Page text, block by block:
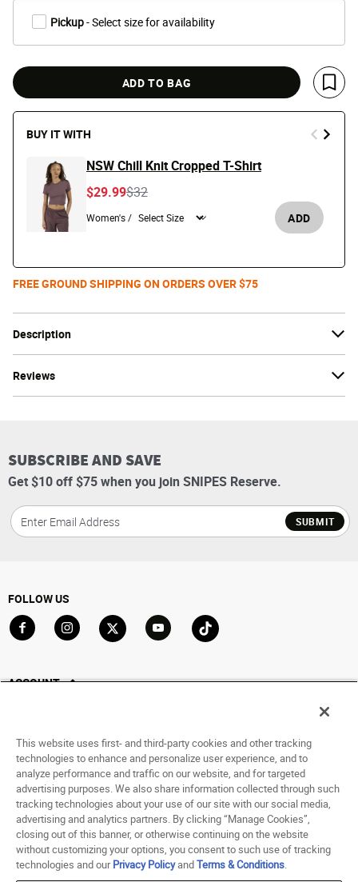
Description
Reviews
Pickup- Select size for availability
ADD TO BAG
Save
BUY IT WITH
NSW Chill Knit Cropped T-Shirt
Price reduced from
$32to
$29.99
Women's / ADD
FREE GROUND SHIPPING ON ORDERS OVER $75
SUBSCRIBE AND SAVE
Get $10 off $75 when you join SNIPES Reserve.
SUBMIT
FOLLOW US
ACCOUNT
Saved For Later
HELP
ABOUT
© 1998 - 2026 SNIPES USA.
Terms of Use Accessibility Statement
This website uses first- and third-party cookies and other tracking
technologies to enhance and personalize user experience, and to
analyze performance and traffic on our website, and for targeted
advertising purposes. We also share information collected through such
tracking technologies about your use of our site with our social media,
advertising and analytics partners. By clicking “Manage Cookies”,
closing out of this banner, or otherwise continuing on the website
without customizing your options, you consent to such use of tracking
technologies and ourPrivacy PolicyandTerms & Conditions.